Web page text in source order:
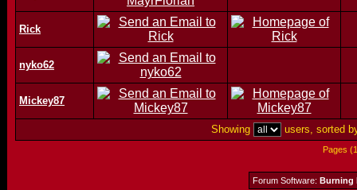
Rick
nyko62
Mickey87
Showing users, sorted
Pages
Forum Software: Burning